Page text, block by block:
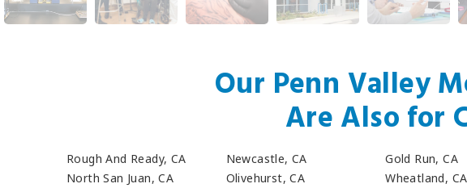
Our Penn Valley
Are Also for
Rough And Ready, CA
North San Juan, CA
Newcastle, CA
Olivehurst, CA
Gold Run, CA
Wheatland, CA